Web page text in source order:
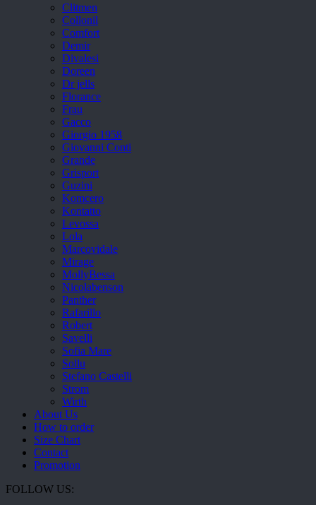
Clitmen
Collonil
Comfort
Demir
Divalesi
Doreen
Dr jells
Florance
Frau
Gacco
Giorgio 1958
Giovanni Conti
Grande
Grisport
Guzini
Komcero
Kontatto
Levossa
Lola
Marcovidale
Mirage
MollyBessa
Nicolabenson
Panther
Rafarillo
Robert
Savelli
Sofia Mare
Sollu
Stefano Castelli
Strom
Wirth
About Us
How to order
Size Chart
Contact
Promotion
FOLLOW US: